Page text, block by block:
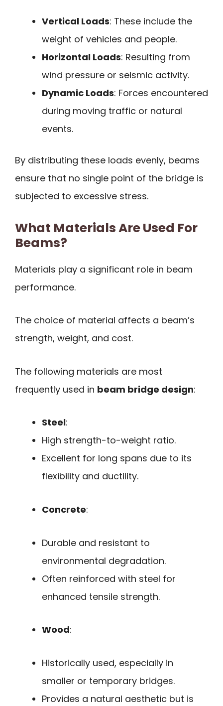
Vertical Loads: These include the
weight of vehicles and people.
Horizontal Loads: Resulting from
wind pressure or seismic activity.
Dynamic Loads: Forces encountered
during moving traffic or natural
events.
By distributing these loads evenly, beams
ensure that no single point of the bridge is
subjected to excessive stress.
What Materials Are Used For
Beams?
Materials play a significant role in beam
performance.
The choice of material affects a beam’s
strength, weight, and cost.
The following materials are most
frequently used in beam bridge design:
Steel:
High strength-to-weight ratio.
Excellent for long spans due to its
flexibility and ductility.
Concrete:
Durable and resistant to
environmental degradation.
Often reinforced with steel for
enhanced tensile strength.
Wood:
Historically used, especially in
smaller or temporary bridges.
Provides a natural aesthetic but is